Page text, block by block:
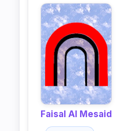
Faisal Al Mesaid